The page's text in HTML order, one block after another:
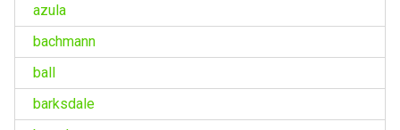
azula
bachmann
ball
barksdale